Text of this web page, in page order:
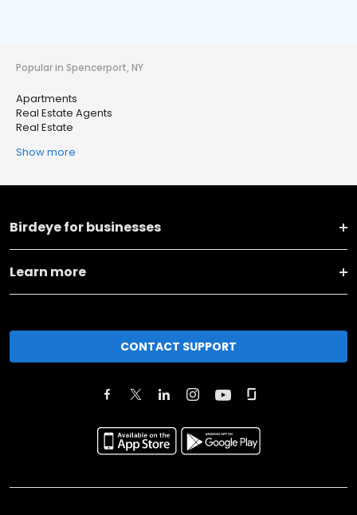
Popular in Spencerport, NY
Apartments
Real Estate Agents
Real Estate
Show more
Birdeye for businesses
Learn more
CONTACT SUPPORT